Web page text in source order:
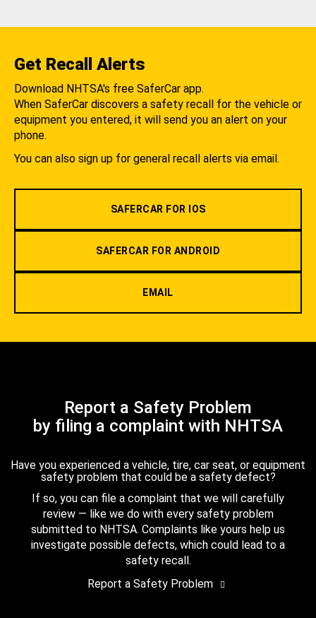
Get Recall Alerts
Download NHTSA's free SaferCar app.
When SaferCar discovers a safety recall for the vehicle or
equipment you entered, it will send you an alert on your
phone.
You can also sign up for general recall alerts via email.
SAFERCAR FOR IOS
SAFERCAR FOR ANDROID
EMAIL
Report a Safety Problem
by filing a complaint with NHTSA
Have you experienced a vehicle, tire, car seat, or equipment
safety problem that could be a safety defect?
If so, you can file a complaint that we will carefully
review — like we do with every safety problem
submitted to NHTSA. Complaints like yours help us
investigate possible defects, which could lead to a
safety recall.
Report a Safety Problem